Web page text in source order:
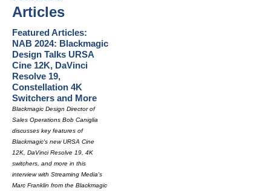
Articles
Featured Articles:
NAB 2024: Blackmagic
Design Talks URSA
Cine 12K, DaVinci
Resolve 19,
Constellation 4K
Switchers and More
Blackmagic Design Director of
Sales Operations Bob Caniglia
discusses key features of
Blackmagic's new URSA Cine
12K, DaVinci Resolve 19, 4K
switchers, and more in this
interview with Streaming Media's
Marc Franklin from the Blackmagic